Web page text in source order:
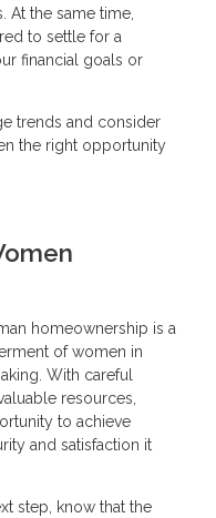
the same time,
to settle for a
financial goals or
trends and consider
the right opportunity
homeownership is a
of women in
With careful
resources,
to achieve
and satisfaction it
step, know that the